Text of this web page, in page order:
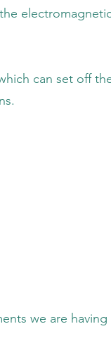
(EM
of excess
50,000+